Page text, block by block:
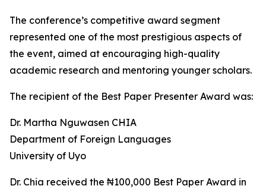
The conference’s competitive award segment
represented one of the most prestigious aspects of
the event, aimed at encouraging high-quality
academic research and mentoring younger scholars.
The recipient of the Best Paper Presenter Award was:
Dr. Martha Nguwasen CHIA
Department of Foreign Languages
University of Uyo
Dr. Chia received the ₦100,000 Best Paper Award in